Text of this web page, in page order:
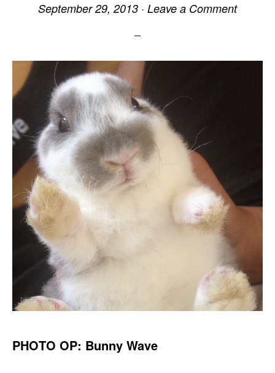
September 29, 2013 · Leave a Comment
PHOTO OP: Bunny Wave